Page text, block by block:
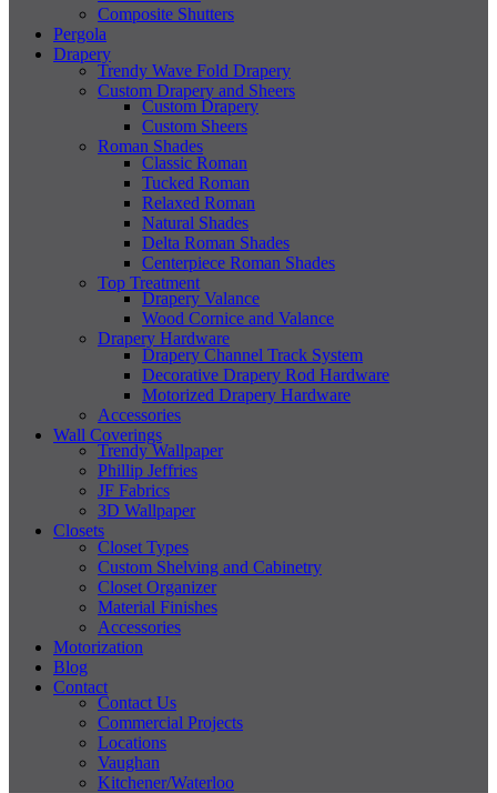
Composite Shutters
Pergola
Drapery
Trendy Wave Fold Drapery
Custom Drapery and Sheers
Custom Drapery
Custom Sheers
Roman Shades
Classic Roman
Tucked Roman
Relaxed Roman
Natural Shades
Delta Roman Shades
Centerpiece Roman Shades
Top Treatment
Drapery Valance
Wood Cornice and Valance
Drapery Hardware
Drapery Channel Track System
Decorative Drapery Rod Hardware
Motorized Drapery Hardware
Accessories
Wall Coverings
Trendy Wallpaper
Phillip Jeffries
JF Fabrics
3D Wallpaper
Closets
Closet Types
Custom Shelving and Cabinetry
Closet Organizer
Material Finishes
Accessories
Motorization
Blog
Contact
Contact Us
Commercial Projects
Locations
Vaughan
Kitchener/Waterloo